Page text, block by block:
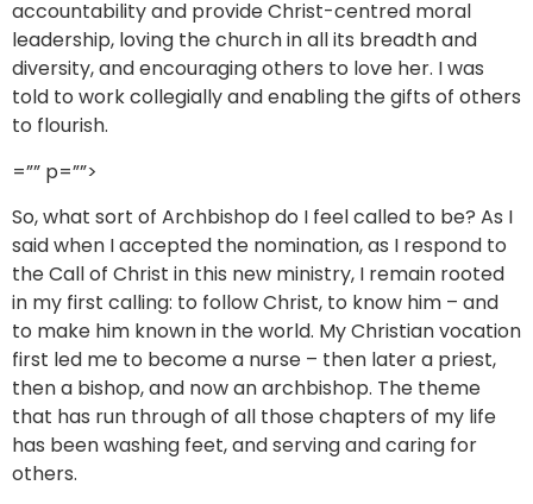
accountability and provide Christ-centred moral
leadership, loving the church in all its breadth and
diversity, and encouraging others to love her. I was
told to work collegially and enabling the gifts of others
to flourish.
=”” p=””>
So, what sort of Archbishop do I feel called to be? As I
said when I accepted the nomination, as I respond to
the Call of Christ in this new ministry, I remain rooted
in my first calling: to follow Christ, to know him – and
to make him known in the world. My Christian vocation
first led me to become a nurse – then later a priest,
then a bishop, and now an archbishop. The theme
that has run through of all those chapters of my life
has been washing feet, and serving and caring for
others.